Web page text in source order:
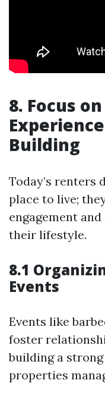
8. Focus
Building
Today’s renters
place to live;
engagement
their lifestyle.
8.1
Events
Events like
foster
building a
properties